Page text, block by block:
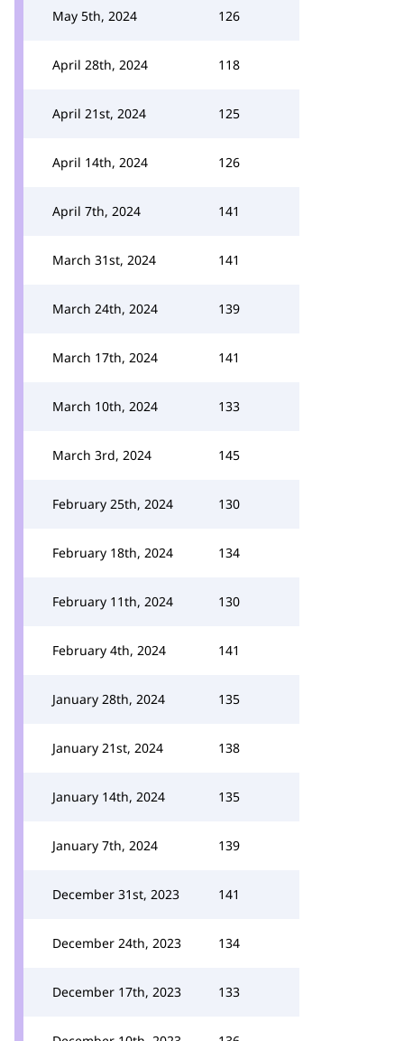
May 5th, 2024 126
April 28th, 2024 118
April 21st, 2024 125
April 14th, 2024 126
April 7th, 2024 141
March 31st, 2024 141
March 24th, 2024 139
March 17th, 2024 141
March 10th, 2024 133
March 3rd, 2024 145
February 25th, 2024 130
February 18th, 2024 134
February 11th, 2024 130
February 4th, 2024 141
January 28th, 2024 135
January 21st, 2024 138
January 14th, 2024 135
January 7th, 2024 139
December 31st, 2023 141
December 24th, 2023 134
December 17th, 2023 133